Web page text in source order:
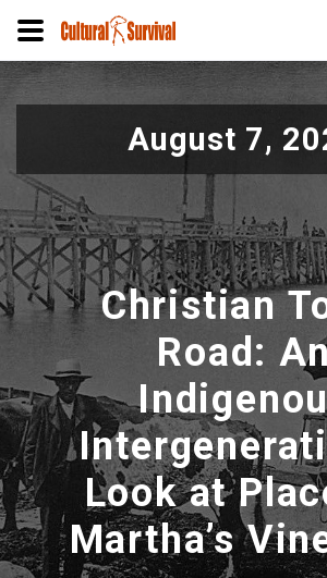
Pasar
al
principal
August 7,
Christian
Road:
Look at
Martha’s